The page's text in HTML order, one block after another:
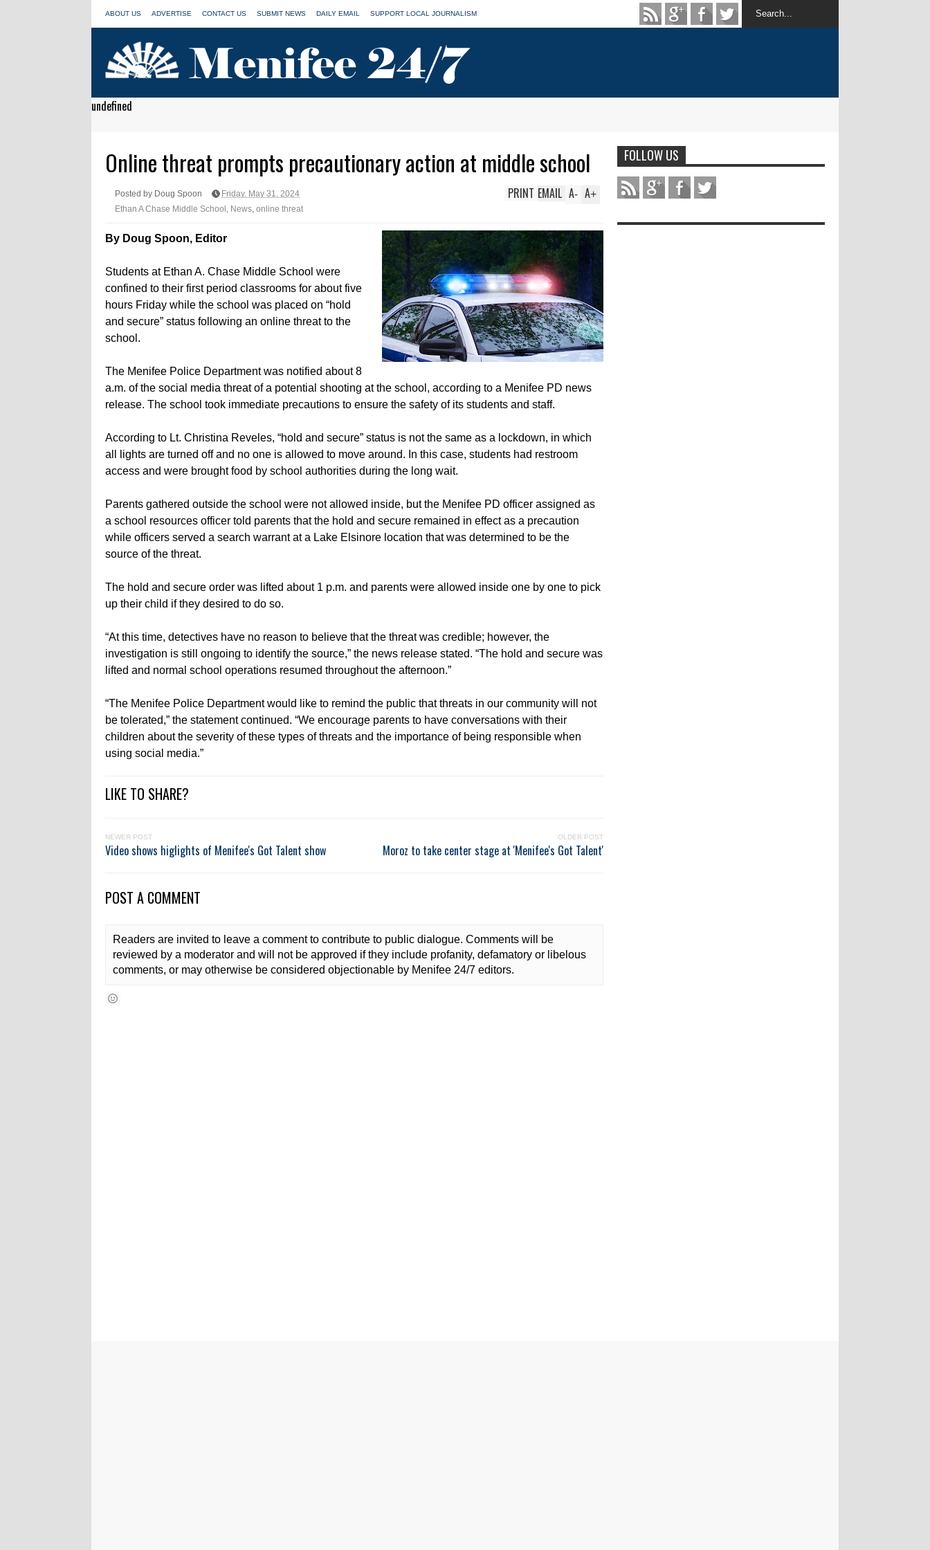
ABOUT US ADVERTISE CONTACT US SUBMIT NEWS DAILY EMAIL SUPPORT LOCAL JOURNALISM
undefined
Online threat prompts precautionary action at middle school
Posted by Doug Spoon
Friday, May 31, 2024
Ethan A Chase Middle School News online threat
A+
A-
EMAIL
PRINT
By Doug Spoon, Editor
Students at Ethan A. Chase Middle School were
confined to their first period classrooms for about five
hours Friday while the school was placed on “hold
and secure” status following an online threat to the
school.
The Menifee Police Department was notified about 8
a.m. of the social media threat of a potential shooting at the school, according to a Menifee PD news
release. The school took immediate precautions to ensure the safety of its students and staff.
According to Lt. Christina Reveles, “hold and secure” status is not the same as a lockdown, in which
all lights are turned off and no one is allowed to move around. In this case, students had restroom
access and were brought food by school authorities during the long wait.
Parents gathered outside the school were not allowed inside, but the Menifee PD officer assigned as
a school resources officer told parents that the hold and secure remained in effect as a precaution
while officers served a search warrant at a Lake Elsinore location that was determined to be the
source of the threat.
The hold and secure order was lifted about 1 p.m. and parents were allowed inside one by one to pick
up their child if they desired to do so.
“At this time, detectives have no reason to believe that the threat was credible; however, the
investigation is still ongoing to identify the source,” the news release stated. “The hold and secure was
lifted and normal school operations resumed throughout the afternoon.”
“The Menifee Police Department would like to remind the public that threats in our community will not
be tolerated,” the statement continued. “We encourage parents to have conversations with their
children about the severity of these types of threats and the importance of being responsible when
using social media.”
LIKE TO SHARE?
NEWER POST
Video shows higlights of Menifee's Got Talent show
OLDER POST
Moroz to take center stage at 'Menifee's Got Talent'
POST A COMMENT
Readers are invited to leave a comment to contribute to public dialogue. Comments will be
reviewed by a moderator and will not be approved if they include profanity, defamatory or libelous
comments, or may otherwise be considered objectionable by Menifee 24/7 editors.
FOLLOW US